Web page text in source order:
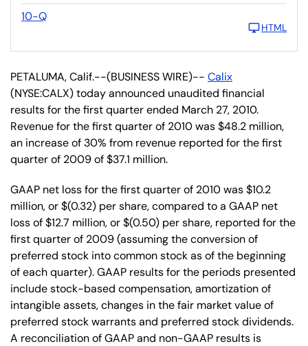
10-Q
HTML
PETALUMA, Calif.--(BUSINESS WIRE)-- Calix
(NYSE:CALX) today announced unaudited financial
results for the first quarter ended March 27, 2010.
Revenue for the first quarter of 2010 was $48.2 million,
an increase of 30% from revenue reported for the first
quarter of 2009 of $37.1 million.
GAAP net loss for the first quarter of 2010 was $10.2
million, or $(0.32) per share, compared to a GAAP net
loss of $12.7 million, or $(0.50) per share, reported for the
first quarter of 2009 (assuming the conversion of
preferred stock into common stock as of the beginning
of each quarter). GAAP results for the periods presented
include stock-based compensation, amortization of
intangible assets, changes in the fair market value of
preferred stock warrants and preferred stock dividends.
A reconciliation of GAAP and non-GAAP results is